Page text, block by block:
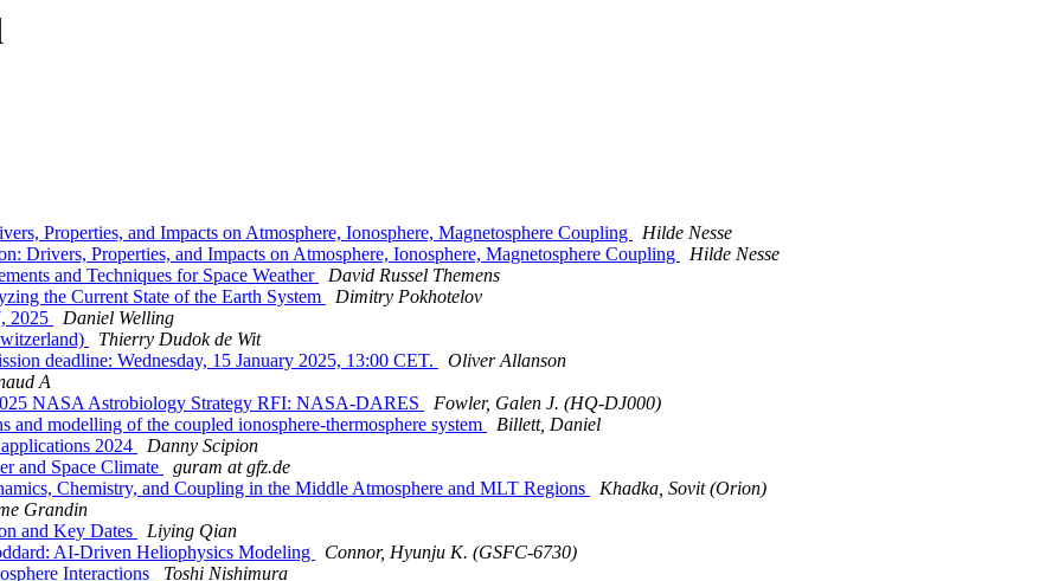
Properties, and Impacts on Atmosphere, Ionosphere, Magnetosphere Coupling
Hilde Nesse
Drivers, Properties, and Impacts on Atmosphere, Ionosphere, Magnetosphere Coupling
Hilde Nesse
and Techniques for Space Weather
David Russel Themens
the Current State of the Earth System
Dimitry Pokhotelov
2025
Daniel Welling
Thierry Dudok de Wit
deadline: Wednesday, 15 January 2025, 13:00 CET.
Oliver Allanson
A
NASA Astrobiology Strategy RFI: NASA-DARES
Fowler, Galen J. (HQ-DJ000)
modelling of the coupled ionosphere-thermosphere system
Billett, Daniel
2024
Danny Scipion
and Space Climate
guram at gfz.de
Chemistry, and Coupling in the Middle Atmosphere and MLT Regions
Khadka, Sovit (Orion)
Grandin
and Key Dates
Liying Qian
AI-Driven Heliophysics Modeling
Connor, Hyunju K. (GSFC-6730)
Interactions
Toshi Nishimura